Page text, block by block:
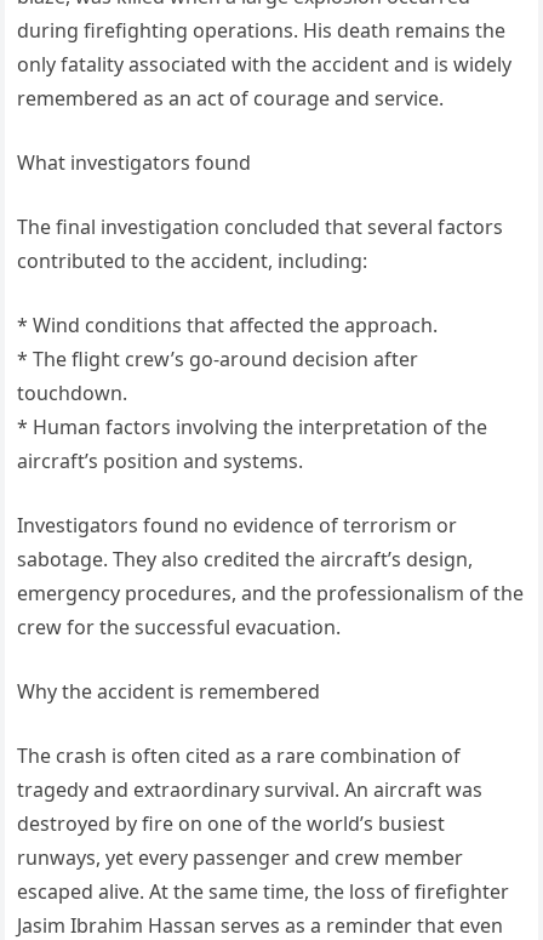
during firefighting operations. His death remains the
only fatality associated with the accident and is widely
remembered as an act of courage and service.
What investigators found
The final investigation concluded that several factors
contributed to the accident, including:
* Wind conditions that affected the approach.
* The flight crew’s go-around decision after
touchdown.
* Human factors involving the interpretation of the
aircraft’s position and systems.
Investigators found no evidence of terrorism or
sabotage. They also credited the aircraft’s design,
emergency procedures, and the professionalism of the
crew for the successful evacuation.
Why the accident is remembered
The crash is often cited as a rare combination of
tragedy and extraordinary survival. An aircraft was
destroyed by fire on one of the world’s busiest
runways, yet every passenger and crew member
escaped alive. At the same time, the loss of firefighter
Jasim Ibrahim Hassan serves as a reminder that even